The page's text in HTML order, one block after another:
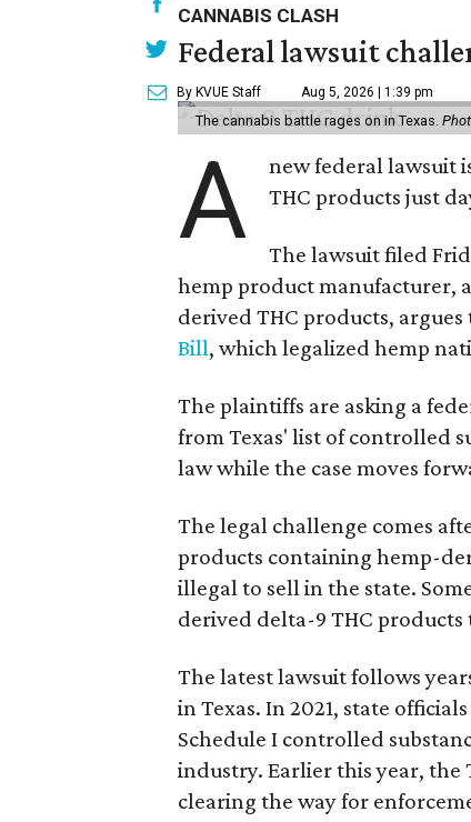
CANNABIS CLASH
Federal lawsuit
By KVUE Staff Aug 5, 2026 | 1:39 pm
The cannabis battle rages on in Texas.
A
new federal lawsuit
THC products just
The lawsuit filed
hemp product manufacturer,
derived THC products,
Bill, which legalized hemp
The plaintiffs are asking a
from Texas' list of controlled
law while the case moves
The legal challenge comes
products containing hemp-
illegal to sell in the state.
derived delta-9 THC
The latest lawsuit follows
in Texas. In 2021, state
Schedule I controlled
industry. Earlier this year, the
clearing the way for